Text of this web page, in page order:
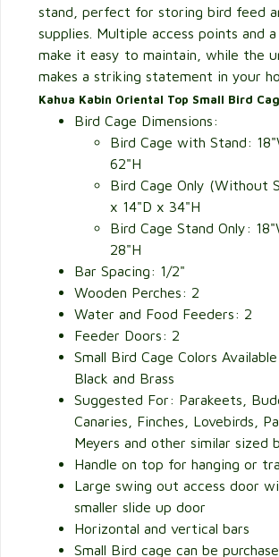
stand, perfect for storing bird feed
supplies. Multiple access points and
make it easy to maintain, while the
makes a striking statement in your
Kahua Kabin Oriental Top Small Bird
Bird Cage Dimensions:
Bird Cage with Stand:
62"H
Bird Cage Only (Without
x 14"D x 34"H
Bird Cage Stand Only:
28"H
Bar Spacing: 1/2"
Wooden Perches: 2
Water and Food Feeders: 2
Feeder Doors: 2
Small Bird Cage Colors
Black and Brass
Suggested For: Parakeets,
Canaries, Finches, Lovebirds,
Meyers and other similar sized
Handle on top for hanging or
Large swing out access door
smaller slide up door
Horizontal and vertical bars
Small Bird cage can be